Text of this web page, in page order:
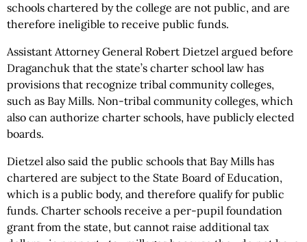
schools chartered by the college are not public, and are
therefore ineligible to receive public funds.
Assistant Attorney General Robert Dietzel argued before
Draganchuk that the state’s charter school law has
provisions that recognize tribal community colleges,
such as Bay Mills. Non-tribal community colleges, which
also can authorize charter schools, have publicly elected
boards.
Dietzel also said the public schools that Bay Mills has
chartered are subject to the State Board of Education,
which is a public body, and therefore qualify for public
funds. Charter schools receive a per-pupil foundation
grant from the state, but cannot raise additional tax